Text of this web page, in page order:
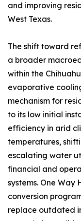
and improving
West Texas.
The shift toward
a broader
within the
evaporative
mechanism for
to its low initial
efficiency in arid
temperatures,
escalating water
financial and
systems. One Way
conversion
replace outdated